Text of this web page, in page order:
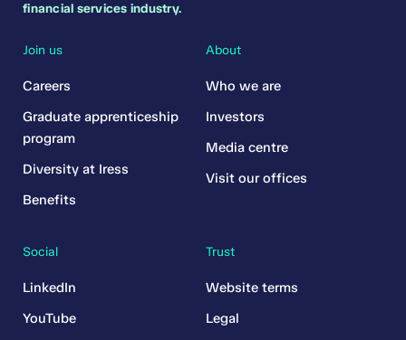
financial services industry.
Join us
Careers
Graduate apprenticeship
program
Diversity at Iress
Benefits
Trust
Website terms
Legal
About
Who we are
Investors
Media centre
Visit our offices
Social
LinkedIn
YouTube